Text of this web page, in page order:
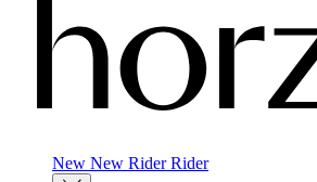
New New Rider Rider